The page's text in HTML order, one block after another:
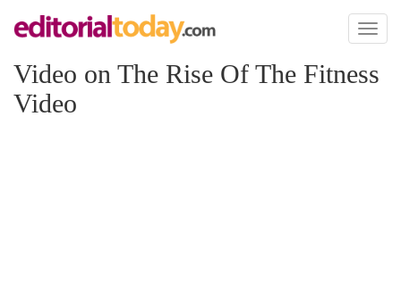
Toggle
Video on The Rise Of The Fitness
Video